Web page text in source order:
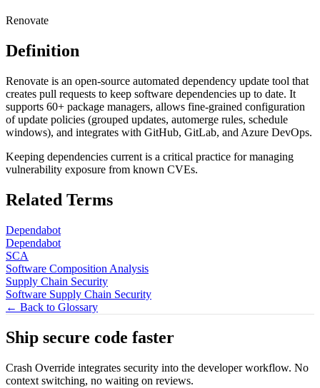
Renovate
Definition
Renovate is an open-source automated dependency update tool that
creates pull requests to keep software dependencies up to date. It
supports 60+ package managers, allows fine-grained configuration
of update policies (grouped updates, automerge rules, schedule
windows), and integrates with GitHub, GitLab, and Azure DevOps.
Keeping dependencies current is a critical practice for managing
vulnerability exposure from known CVEs.
Related Terms
Dependabot
Dependabot
SCA
Software Composition Analysis
Supply Chain Security
Software Supply Chain Security
← Back to Glossary
Ship secure code faster
Crash Override integrates security into the developer workflow. No
context switching, no waiting on reviews.